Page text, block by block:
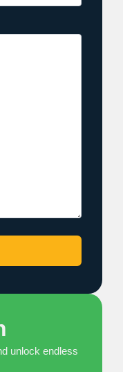
unlock endless